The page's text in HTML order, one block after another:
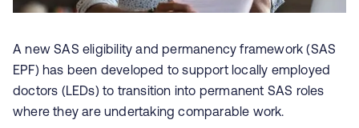
A new SAS eligibility and permanency framework (SAS
EPF) has been developed to support locally employed
doctors (LEDs) to transition into permanent SAS roles
where they are undertaking comparable work.